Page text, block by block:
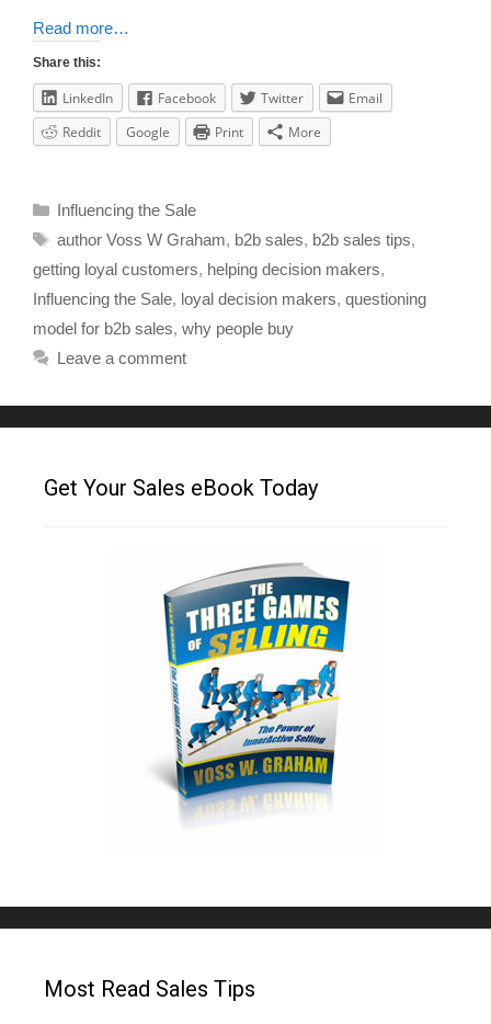
Read more…
Share this:
LinkedIn Facebook Twitter
Email
Reddit
Google Print More
Influencing the Sale
author Voss W Graham, b2b sales, b2b sales tips,
getting loyal customers, helping decision makers,
Influencing the Sale, loyal decision makers, questioning
model for b2b sales, why people buy
Leave a comment
Get Your Sales eBook Today
Most Read Sales Tips